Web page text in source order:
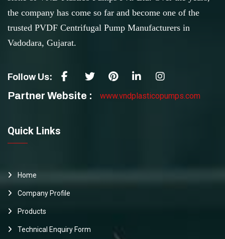
the company has come so far and become one of the
trusted PVDF Centrifugal Pump Manufacturers in
Vadodara, Gujarat.
Follow Us:
Partner Website : www.vndplasticopumps.com
Quick Links
Home
Company Profile
Products
Technical Enquiry Form